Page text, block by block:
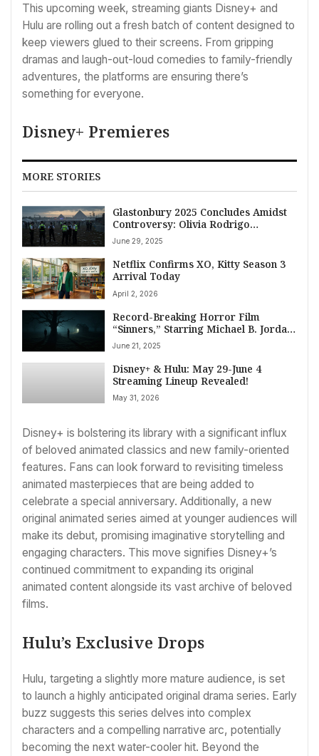
This upcoming week, streaming giants Disney+ and
Hulu are rolling out a fresh batch of content designed to
keep viewers glued to their screens. From gripping
dramas and laugh-out-loud comedies to family-friendly
adventures, the platforms are ensuring there’s
something for everyone.
Disney+ Premieres
MORE STORIES
Glastonbury 2025 Concludes Amidst
Controversy: Olivia Rodrigo
Headlines Final Night After Bob
Vylan, Kneecap Incidents Prompt
Police Probe
June 29, 2025
Netflix Confirms XO, Kitty Season 3
Arrival Today
April 2, 2026
Record-Breaking Horror Film
“Sinners,” Starring Michael B. Jordan,
Confirms July Premiere on HBO Max
June 21, 2025
Disney+ & Hulu: May 29-June 4
Streaming Lineup Revealed!
May 31, 2026
Disney+ is bolstering its library with a significant influx
of beloved animated classics and new family-oriented
features. Fans can look forward to revisiting timeless
animated masterpieces that are being added to
celebrate a special anniversary. Additionally, a new
original animated series aimed at younger audiences will
make its debut, promising imaginative storytelling and
engaging characters. This move signifies Disney+’s
continued commitment to expanding its original
animated content alongside its vast archive of beloved
films.
Hulu’s Exclusive Drops
Hulu, targeting a slightly more mature audience, is set
to launch a highly anticipated original drama series. Early
buzz suggests this series delves into complex
characters and a compelling narrative arc, potentially
becoming the next water-cooler hit. Beyond the